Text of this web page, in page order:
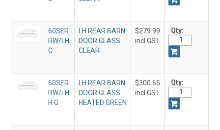
60SER
RW/LH
C
LH REAR BARN
DOOR GLASS
CLEAR
$279.99
incl GST
Qty:
60SER
RW/LH
H G
LH REAR BARN
DOOR GLASS
HEATED GREEN
$300.65
incl GST
Qty: